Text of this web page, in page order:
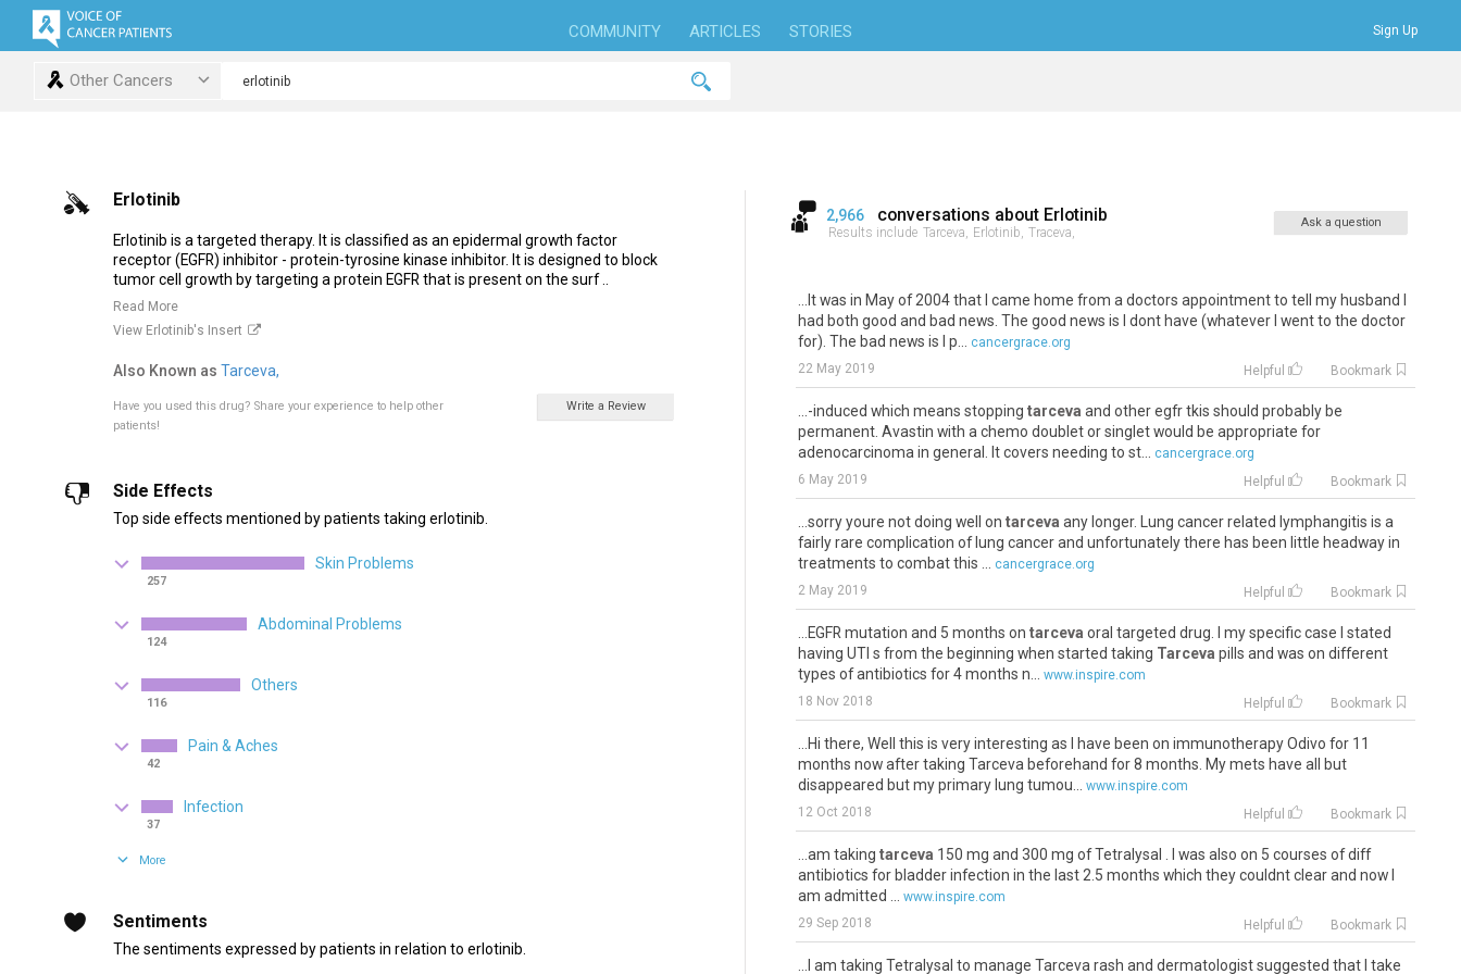
COMMUNITY ARTICLES STORIES Sign Up
Other Cancers
Erlotinib
Erlotinib is a targeted therapy. It is classified as an epidermal growth factor
receptor (EGFR) inhibitor - protein-tyrosine kinase inhibitor. It is designed to block
tumor cell growth by targeting a protein EGFR that is present on the surf ..
Read More
View Erlotinib's Insert
Also Known as Tarceva,
Have you used this drug? Share your experience to help other
patients!
Write a Review
Side Effects
Top side effects mentioned by patients taking erlotinib.
Skin Problems
257
Abdominal Problems
124
Others
116
Pain & Aches
42
Infection
37
More
Sentiments
The sentiments expressed by patients in relation to erlotinib.
2,966 conversations about Erlotinib
Results include Tarceva, Erlotinib, Traceva,
Ask a question
...It was in May of 2004 that I came home from a doctors appointment to tell my husband I
had both good and bad news. The good news is I dont have (whatever I went to the doctor
for). The bad news is I p...
cancergrace.org
22 May 2019
Helpful Bookmark
...-induced which means stopping tarceva and other egfr tkis should probably be
permanent. Avastin with a chemo doublet or singlet would be appropriate for
adenocarcinoma in general. It covers needing to st...
cancergrace.org
6 May 2019
Helpful Bookmark
...sorry youre not doing well on tarceva any longer. Lung cancer related lymphangitis is a
fairly rare complication of lung cancer and unfortunately there has been little headway in
treatments to combat this ...
cancergrace.org
2 May 2019
Helpful Bookmark
...EGFR mutation and 5 months on tarceva oral targeted drug. I my specific case I stated
having UTI s from the beginning when started taking Tarceva pills and was on different
types of antibiotics for 4 months n...
www.inspire.com
18 Nov 2018
Helpful Bookmark
...Hi there, Well this is very interesting as I have been on immunotherapy Odivo for 11
months now after taking Tarceva beforehand for 8 months. My mets have all but
disappeared but my primary lung tumou...
www.inspire.com
12 Oct 2018
Helpful Bookmark
...am taking tarceva 150 mg and 300 mg of Tetralysal . I was also on 5 courses of diff
antibiotics for bladder infection in the last 2.5 months which they couldnt clear and now I
am admitted ...
www.inspire.com
29 Sep 2018
Helpful Bookmark
...I am taking Tetralysal to manage Tarceva rash and dermatologist suggested that I take